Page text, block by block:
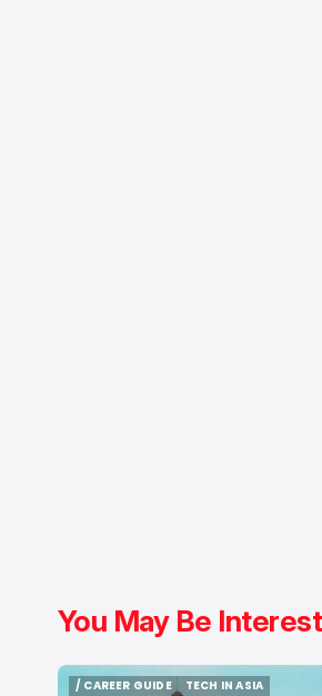
You May Be
/ CAREER GUIDE
TECH IN ASIA